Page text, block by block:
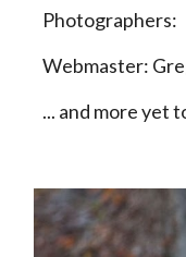
Photographers:
Webmaster:
... and more yet